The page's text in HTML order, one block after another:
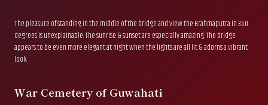
The pleasure of standing in the middle of the bridge and view the Brahmaputra in 360
degrees is unexplainable. The sunrise & sunset are especially amazing. The bridge
appears to be even more elegant at night when the lights are all lit & adorns a vibrant
look.
War Cemetery of Guwahati